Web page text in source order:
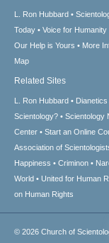
L. Ron Hubbard
Today
Voice for Humanity
Our Help is Yours
More
Map
Related Sites
L. Ron Hubbard Dianetics
Scientology?
Scientology
Center
Start an Online
Association of
Happiness
Criminon
World
United for Human
on Human Rights
© 2026 Church of